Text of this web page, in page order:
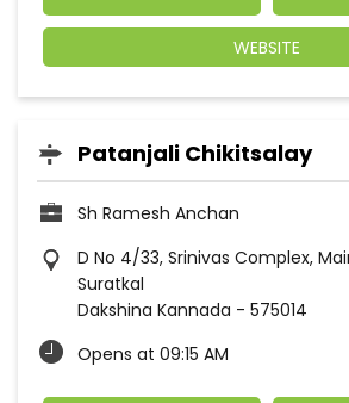
WEBSITE
Patanjali Chikitsalay
Sh Ramesh Anchan
D No 4/33, Srinivas Complex,
Suratkal
Dakshina Kannada - 575014
Opens at 09:15 AM